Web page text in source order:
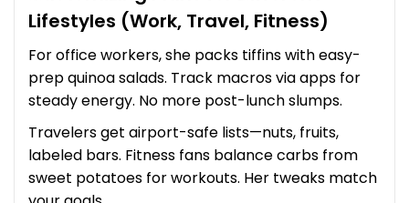
Lifestyles (Work, Travel, Fitness)
For office workers, she packs tiffins with easy-
prep quinoa salads. Track macros via apps for
steady energy. No more post-lunch slumps.
Travelers get airport-safe lists—nuts, fruits,
labeled bars. Fitness fans balance carbs from
sweet potatoes for workouts. Her tweaks match